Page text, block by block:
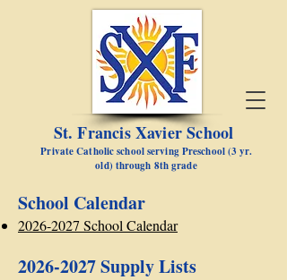
St. Francis Xavier School
Private Catholic school serving Preschool (3 yr.
old) through 8th grade
School Calendar
2026-2027 School Calendar
2026-2027Supply Lists